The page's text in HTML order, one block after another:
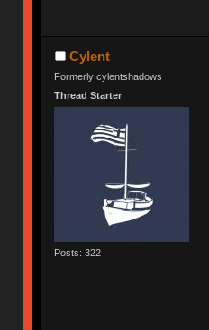
Cylent
Formerly cylentshadows
Thread Starter
Posts: 322